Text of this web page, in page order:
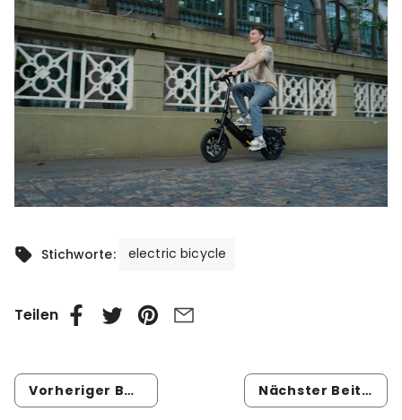
Stichworte: electric bicycle
Teilen
Vorheriger Beitrag Nächster Beitrag